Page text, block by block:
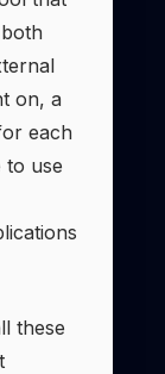
on, a
each
to use
these